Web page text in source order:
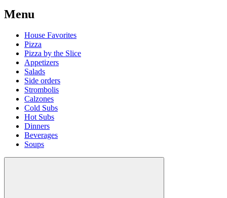
Menu
House Favorites
Pizza
Pizza by the Slice
Appetizers
Salads
Side orders
Strombolis
Calzones
Cold Subs
Hot Subs
Dinners
Beverages
Soups